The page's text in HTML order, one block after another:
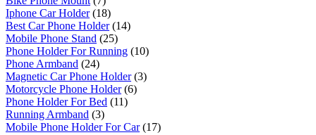
Iphone Car Holder(18)
Best Car Phone Holder(14)
Mobile Phone Stand (25)
Phone Holder For Running (10)
Phone Armband (24)
Magnetic Car Phone Holder(3)
Motorcycle Phone Holder(6)
Phone Holder For Bed (11)
Running Armband (3)
Mobile Phone Holder For Car(17)